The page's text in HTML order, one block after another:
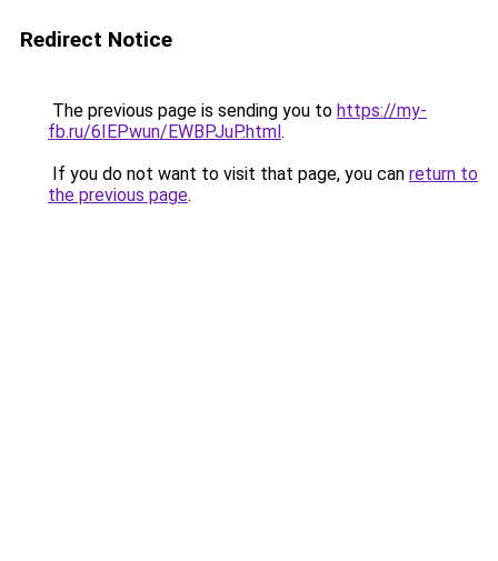
Redirect Notice
The previous page is sending you to https://my-
fb.ru/6IEPwun/EWBPJuP.html.
If you do not want to visit that page, you can return to
the previous page.